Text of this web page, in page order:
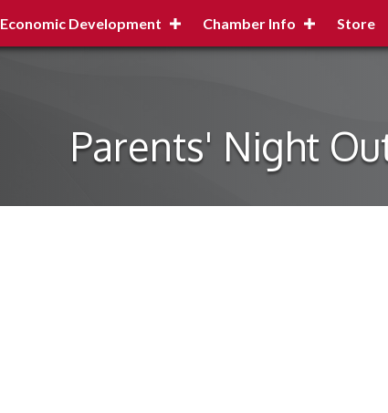
Economic Development Chamber Info Store
Parents' Night